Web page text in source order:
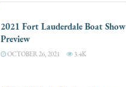
2021 Fort Lauderdale Boat Show
Preview
OCTOBER 26, 2021 3.4K